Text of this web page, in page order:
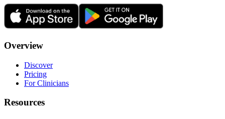
Overview
Discover
Pricing
For Clinicians
Resources